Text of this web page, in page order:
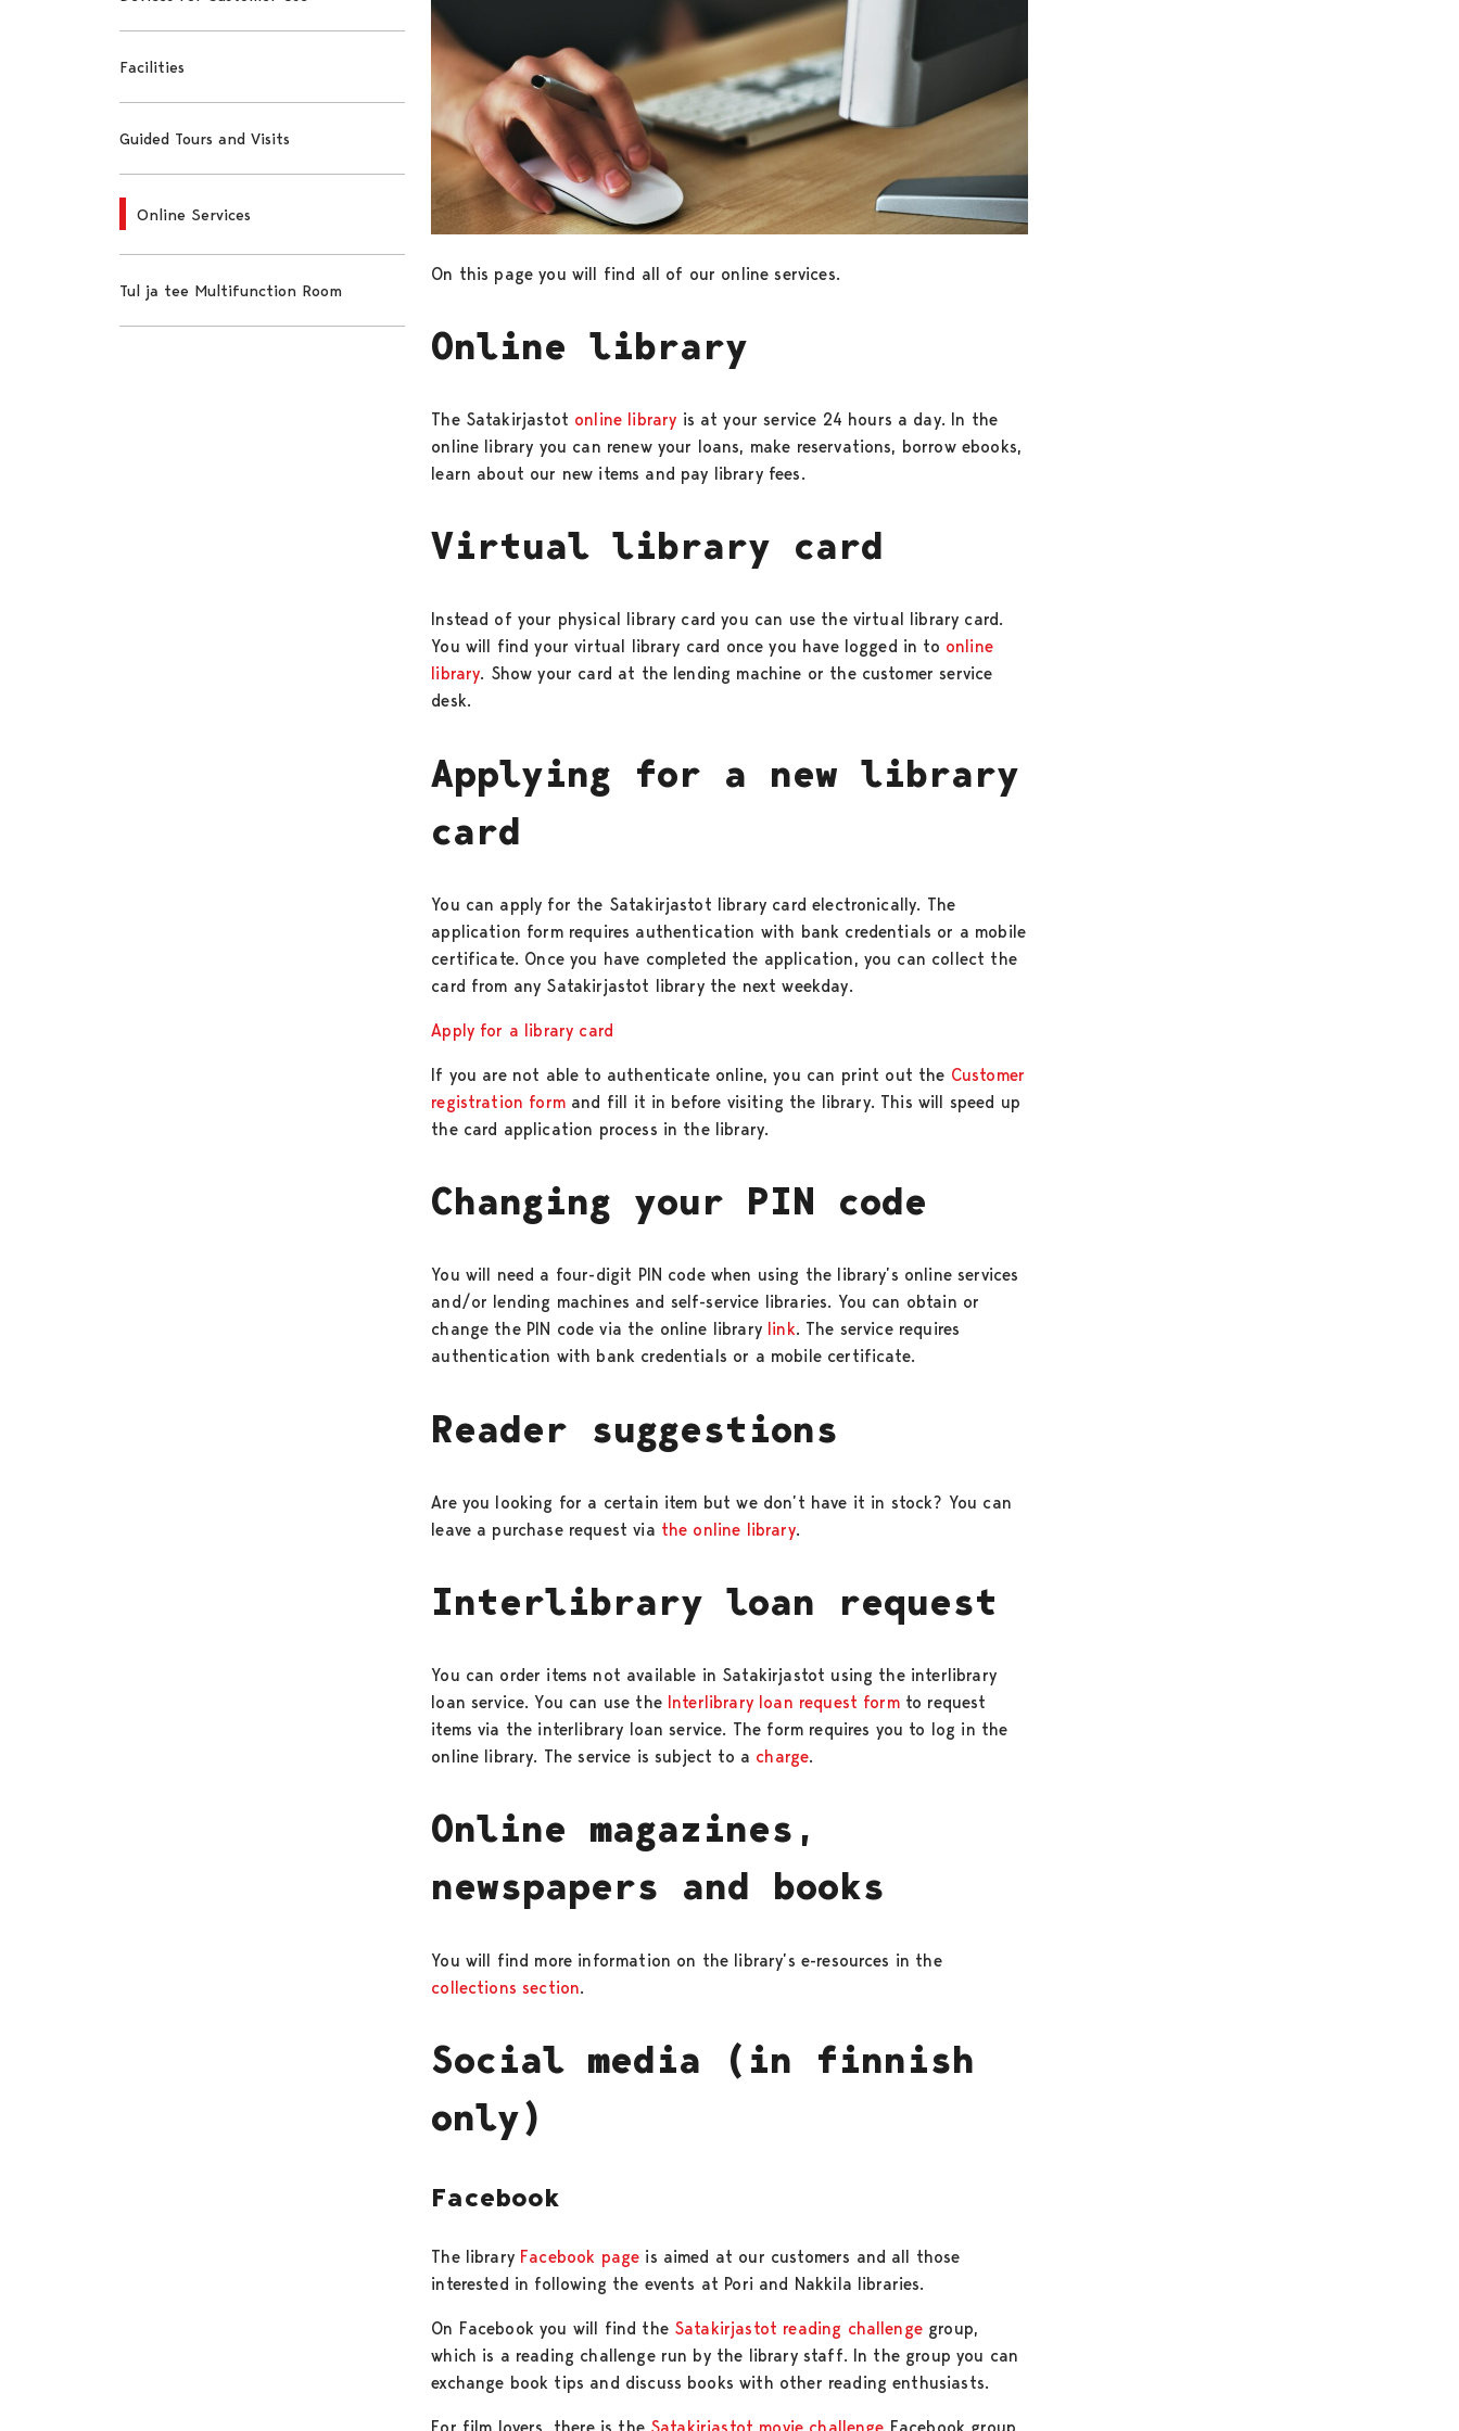
Facilities
Guided Tours and Visits
Online Services
Tul ja tee Multifunction Room
On this page you will find all of our online services.
Online library
The Satakirjastot online library is at your service 24 hours a day. In the
online library you can renew your loans, make reservations, borrow ebooks,
learn about our new items and pay library fees.
Virtual library card
Instead of your physical library card you can use the virtual library card.
You will find your virtual library card once you have logged in to online
library. Show your card at the lending machine or the customer service
desk.
Applying for a new library
card
You can apply for the Satakirjastot library card electronically. The
application form requires authentication with bank credentials or a mobile
certificate. Once you have completed the application, you can collect the
card from any Satakirjastot library the next weekday.
Apply for a library card
If you are not able to authenticate online, you can print out the Customer
registration formand fill it in before visiting the library. This will speed up
the card application process in the library.
Changing your PIN code
You will need a four-digit PIN code when using the library’s online services
and/or lending machines and self-service libraries. You can obtain or
change the PIN code via the online library link. The service requires
authentication with bank credentials or a mobile certificate.
Reader suggestions
Are you looking for a certain item but we don’t have it in stock? You can
leave a purchase request via the online library.
Interlibrary loan request
You can order items not available in Satakirjastot using the interlibrary
loan service. You can use the Interlibrary loan request formto request
items via the interlibrary loan service. The form requires you to log in the
online library. The service is subject to a charge.
Online magazines,
newspapers and books
You will find more information on the library’s e-resources in the
collections section.
Social media (in finnish
only)
Facebook
The library Facebook page is aimed at our customers and all those
interested in following the events at Pori and Nakkila libraries.
On Facebook you will find the Satakirjastot reading challengegroup,
which is a reading challenge run by the library staff. In the group you can
exchange book tips and discuss books with other reading enthusiasts.